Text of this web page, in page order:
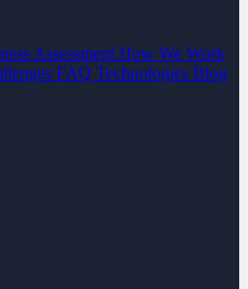
Assessment How We Work
FAQ Technologies Blog